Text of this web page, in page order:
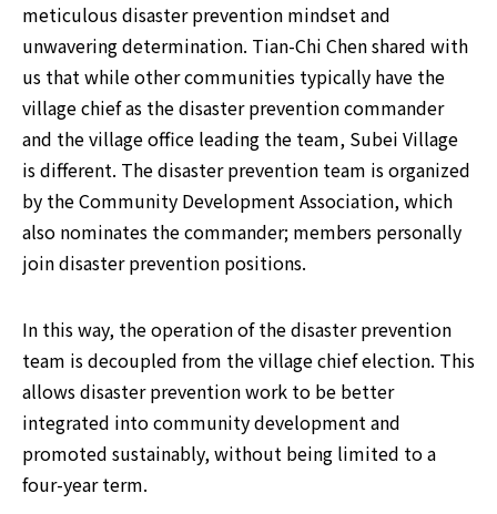
meticulous disaster prevention mindset and
unwavering determination. Tian-Chi Chen shared with
us that while other communities typically have the
village chief as the disaster prevention commander
and the village office leading the team, Subei Village
is different. The disaster prevention team is organized
by the Community Development Association, which
also nominates the commander; members personally
join disaster prevention positions.
In this way, the operation of the disaster prevention
team is decoupled from the village chief election. This
allows disaster prevention work to be better
integrated into community development and
promoted sustainably, without being limited to a
four-year term.